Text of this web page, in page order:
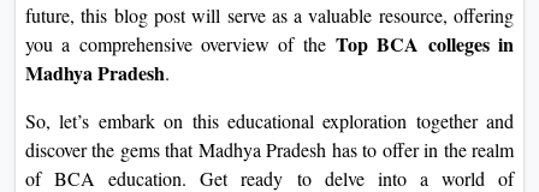
future, this blog post will serve as a valuable resource, offering
you a comprehensive overview of the Top BCA colleges in
Madhya Pradesh.
So, let’s embark on this educational exploration together and
discover the gems that Madhya Pradesh has to offer in the realm
of BCA education. Get ready to delve into a world of